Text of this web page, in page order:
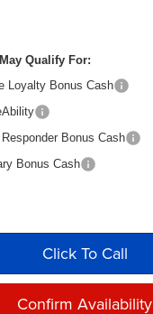
Qualify For:
Loyalty Bonus Cash
Bonus Cash
Bonus Cash
Click To Call
Confirm Availability